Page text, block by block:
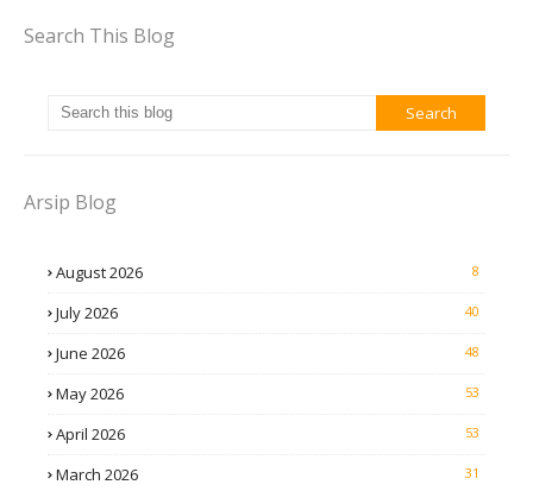
Search This Blog
Arsip Blog
August 2026 8
July 2026 40
June 2026 48
May 2026 53
April 2026 53
March 2026 31